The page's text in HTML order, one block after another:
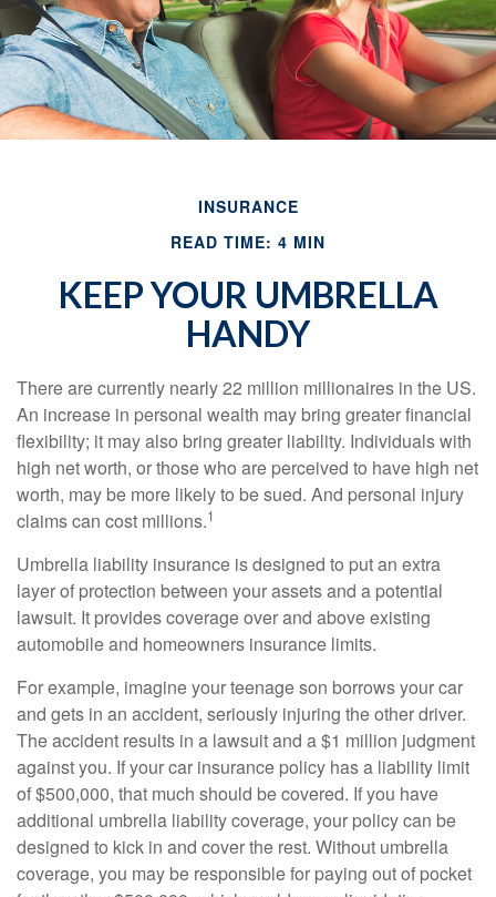
INSURANCE
READ TIME: 4 MIN
KEEP YOUR UMBRELLA
HANDY
There are currently nearly 22 million millionaires in the US.
An increase in personal wealth may bring greater financial
flexibility; it may also bring greater liability. Individuals with
high net worth, or those who are perceived to have high net
worth, may be more likely to be sued. And personal injury
claims can cost millions.1
Umbrella liability insurance is designed to put an extra
layer of protection between your assets and a potential
lawsuit. It provides coverage over and above existing
automobile and homeowners insurance limits.
For example, imagine your teenage son borrows your car
and gets in an accident, seriously injuring the other driver.
The accident results in a lawsuit and a $1 million judgment
against you. If your car insurance policy has a liability limit
of $500,000, that much should be covered. If you have
additional umbrella liability coverage, your policy can be
designed to kick in and cover the rest. Without umbrella
coverage, you may be responsible for paying out of pocket